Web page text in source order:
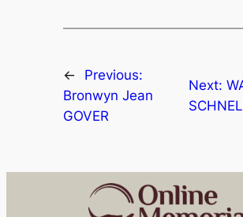
←
Previous:
Bronwyn Jean
GOVER
Next: